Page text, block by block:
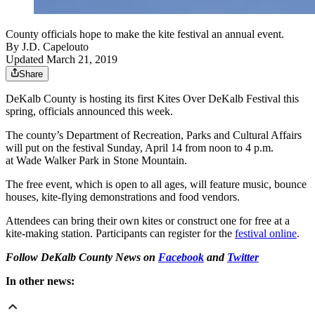
County officials hope to make the kite festival an annual event.
By J.D. Capelouto
Updated March 21, 2019
Share
DeKalb County is hosting its first Kites Over DeKalb Festival this
spring, officials announced this week.
The county’s Department of Recreation, Parks and Cultural Affairs
will put on the festival Sunday, April 14 from noon to 4 p.m.
at Wade Walker Park in Stone Mountain.
The free event, which is open to all ages, will feature music, bounce
houses, kite-flying demonstrations and food vendors.
Attendees can bring their own kites or construct one for free at a
kite-making station. Participants can register for the festival online.
Follow DeKalb County News on Facebook and Twitter
In other news: